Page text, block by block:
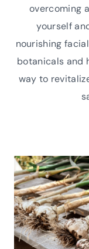
overcoming
yourself
nourishing
botanicals and
way to